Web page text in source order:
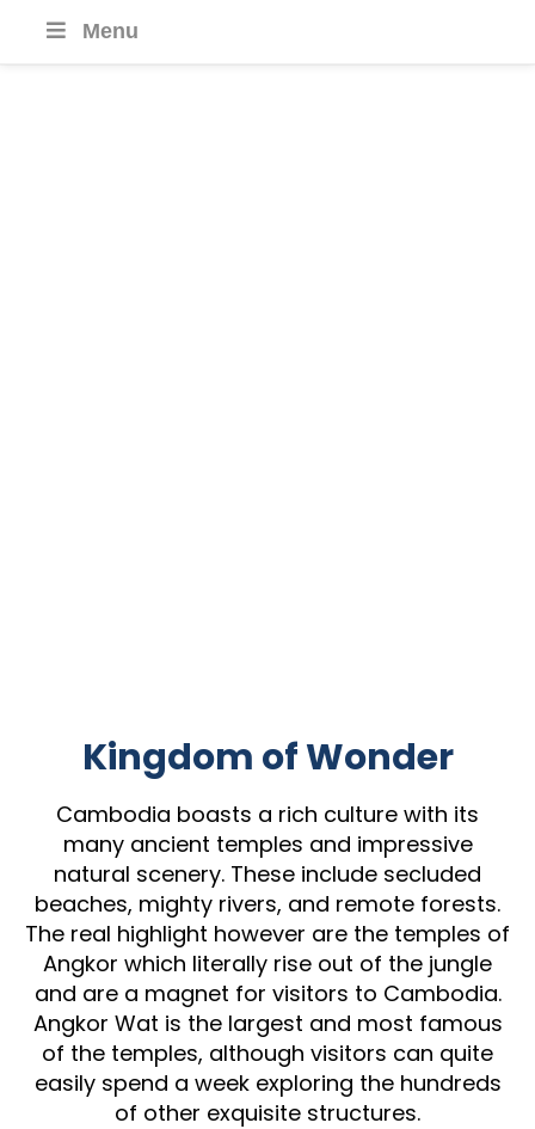
Menu
Kingdom of Wonder
Cambodia boasts a rich culture with its
many ancient temples and impressive
natural scenery. These include secluded
beaches, mighty rivers, and remote forests.
The real highlight however are the temples of
Angkor which literally rise out of the jungle
and are a magnet for visitors to Cambodia.
Angkor Wat is the largest and most famous
of the temples, although visitors can quite
easily spend a week exploring the hundreds
of other exquisite structures.